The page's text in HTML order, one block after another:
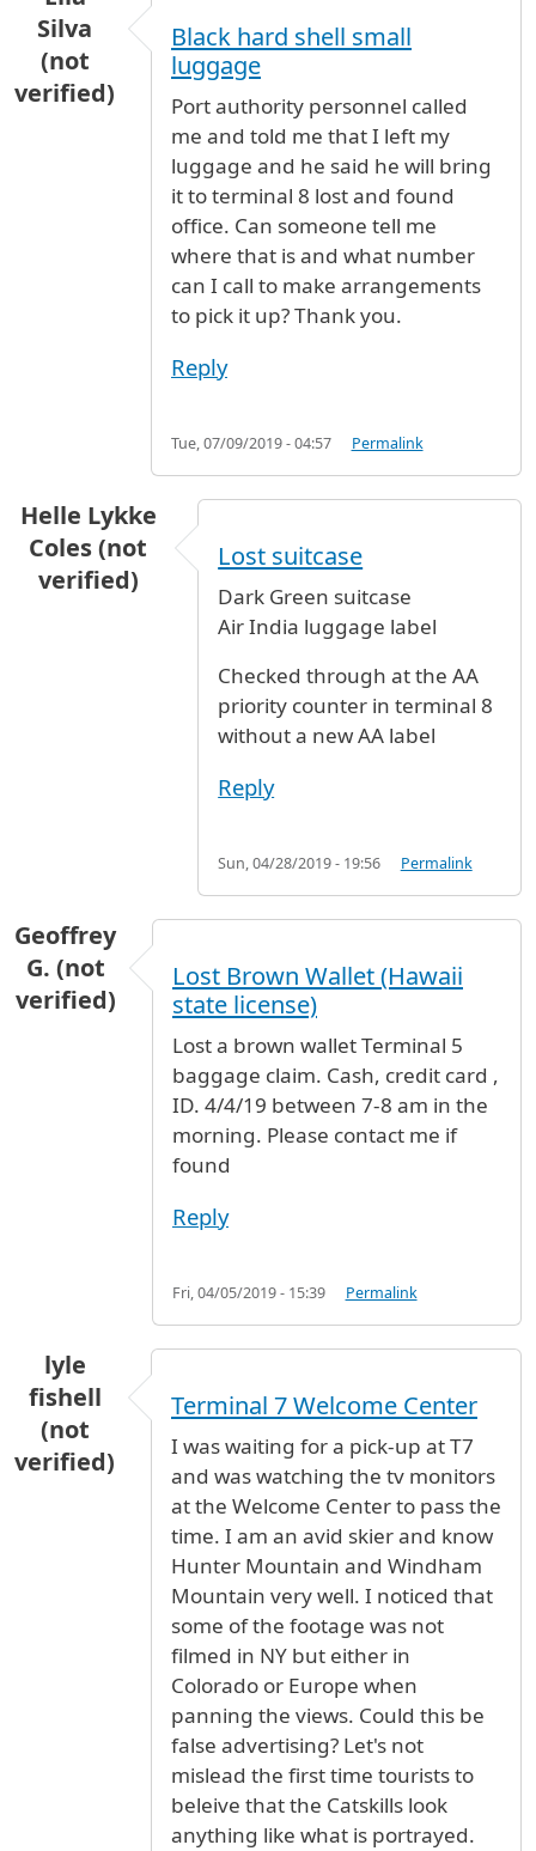
Silva
(not
verified)
Black hard shell small
luggage
Port authority personnel called
me and told me that I left my
luggage and he said he will bring
it to terminal 8 lost and found
office. Can someone tell me
where that is and what number
can I call to make arrangements
to pick it up? Thank you.
Reply
Tue, 07/09/2019 - 04:57 Permalink
Helle Lykke
Coles (not
verified)
Lost suitcase
Dark Green suitcase
Air India luggage label
Checked through at the AA
priority counter in terminal 8
without a new AA label
Reply
Sun, 04/28/2019 - 19:56 Permalink
Geoffrey
G. (not
verified)
Lost Brown Wallet (Hawaii
state license)
Lost a brown wallet Terminal 5
baggage claim. Cash, credit card ,
ID. 4/4/19 between 7-8 am in the
morning. Please contact me if
found
Reply
Fri, 04/05/2019 - 15:39 Permalink
lyle
fishell
(not
verified)
Terminal 7 Welcome Center
I was waiting for a pick-up at T7
and was watching the tv monitors
at the Welcome Center to pass the
time. I am an avid skier and know
Hunter Mountain and Windham
Mountain very well. I noticed that
some of the footage was not
filmed in NY but either in
Colorado or Europe when
panning the views. Could this be
false advertising? Let's not
mislead the first time tourists to
beleive that the Catskills look
anything like what is portrayed.